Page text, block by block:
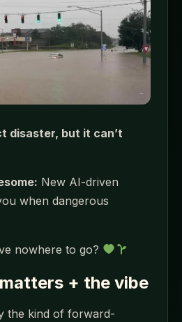
disaster, but it can’t
New AI-driven
when dangerous
nowhere to go?
+ the vibe
the kind of forward-